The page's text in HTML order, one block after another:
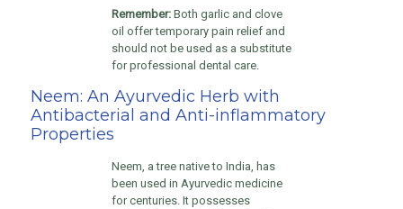
Remember:Both garlic and clove
oil offer temporary pain relief and
should not be used as a substitute
for professional dental care.
Neem: An Ayurvedic Herb with
Antibacterial and Anti-inflammatory
Properties
Neem, a tree native to India, has
been used in Ayurvedic medicine
for centuries. It possesses